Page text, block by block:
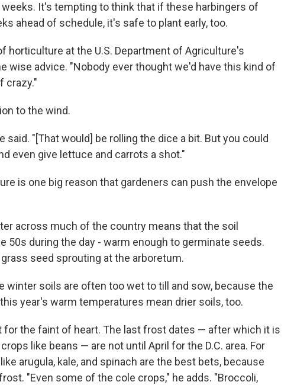
It's tempting to think that if these harbingers of
ahead of schedule, it's safe to plant early, too.
horticulture at the U.S. Department of Agriculture's
wise advice. "Nobody ever thought we'd have this kind of
crazy."
to the wind.
said. "[That would] be rolling the dice a bit. But you could
even give lettuce and carrots a shot."
is one big reason that gardeners can push the envelope
across much of the country means that the soil
50s during the day - warm enough to germinate seeds.
seed sprouting at the arboretum.
winter soils are often too wet to till and sow, because the
year's warm temperatures mean drier soils, too.
for the faint of heart. The last frost dates — after which it is
like beans — are not until April for the D.C. area. For
arugula, kale, and spinach are the best bets, because
"Even some of the cole crops," he adds. "Broccoli,